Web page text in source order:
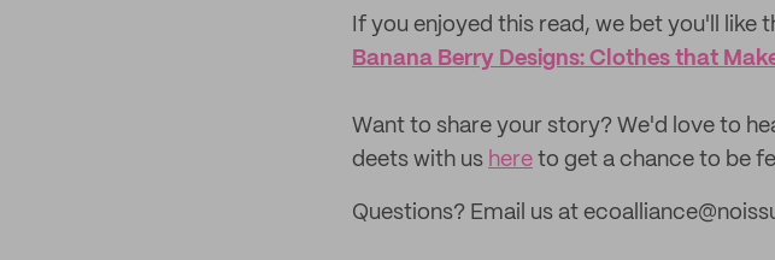
If you enjoyed this read, we bet you'll like
Banana Berry Designs: Clothes that
‌Want to share your story? We'd love to
deets with us here to get a chance to be
Questions? Email us at